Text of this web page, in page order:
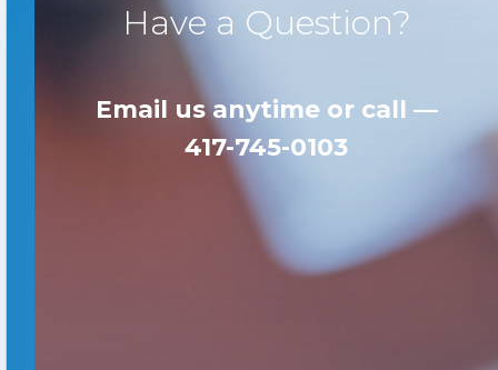
Have a Question?
Email us anytime or call —
417-745-0103